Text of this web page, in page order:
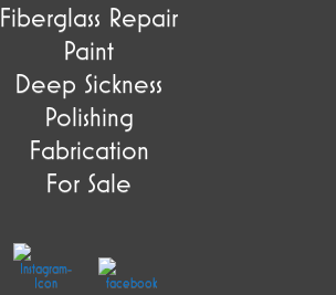
Fiberglass Repair
Paint
Deep Sickness
Polishing
Fabrication
For Sale